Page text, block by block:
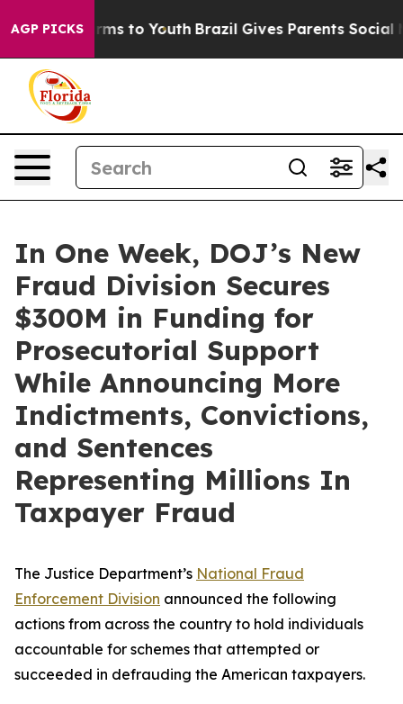
AGP PICKS
Harms to Youth Brazil Gives Parents Social
In One Week, DOJ’s New
Fraud Division Secures
$300M in Funding for
Prosecutorial Support
While Announcing More
Indictments, Convictions,
and Sentences
Representing Millions In
Taxpayer Fraud
The Justice Department’s National Fraud
Enforcement Division announced the following
actions from across the country to hold individuals
accountable for schemes that attempted or
succeeded in defrauding the American taxpayers.